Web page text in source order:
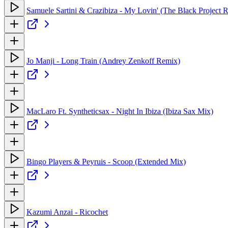
Samuele Sartini & Crazibiza - My Lovin' (The Black Project
Jo Manji - Long Train (Andrey Zenkoff Remix)
MacLaro Ft. Syntheticsax - Night In Ibiza (Ibiza Sax Mix)
Bingo Players & Peyruis - Scoop (Extended Mix)
Kazumi Anzai - Ricochet